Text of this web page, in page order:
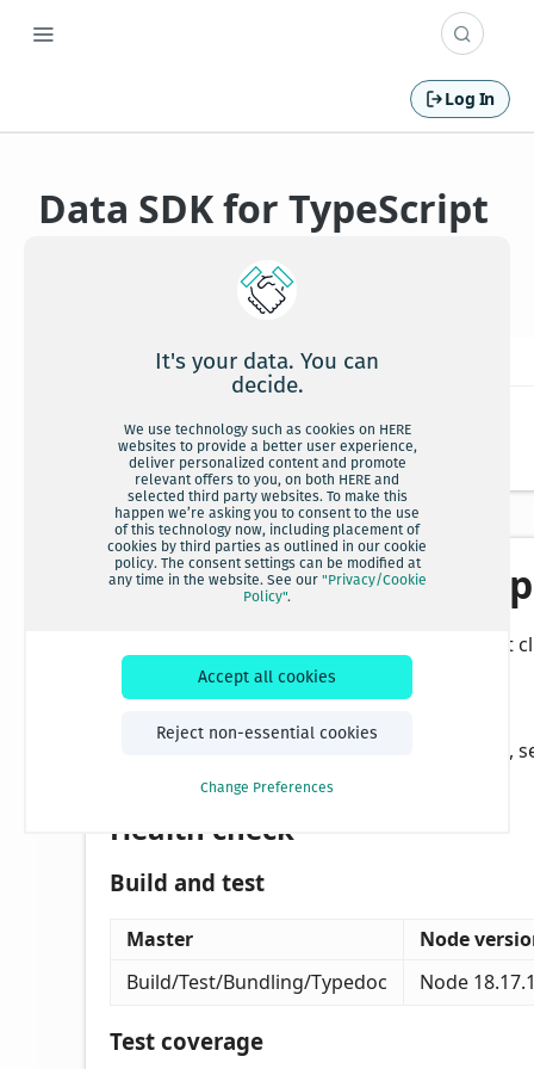
Log In
Data SDK for TypeScript
API Reference
It's your data. You can
decide.
We use technology such as cookies on HERE
websites to provide a better user experience,
deliver personalized content and promote
relevant offers to you, on both HERE and
selected third party websites. To make this
happen we’re asking you to consent to the use
of this technology now, including placement of
cookies by third parties as outlined in our cookie
policy. The consent settings can be modified at
any time in the website. See our "Privacy/Cookie
Policy".
Accept all cookies
Reject non-essential cookies
Change Preferences